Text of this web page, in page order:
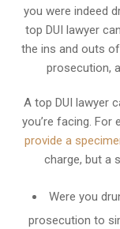
you were indeed
top DUI lawyer
the ins and outs
prosecution,
A top DUI lawyer
you’re facing.
provide a
charge, but a
Were you
prosecution to